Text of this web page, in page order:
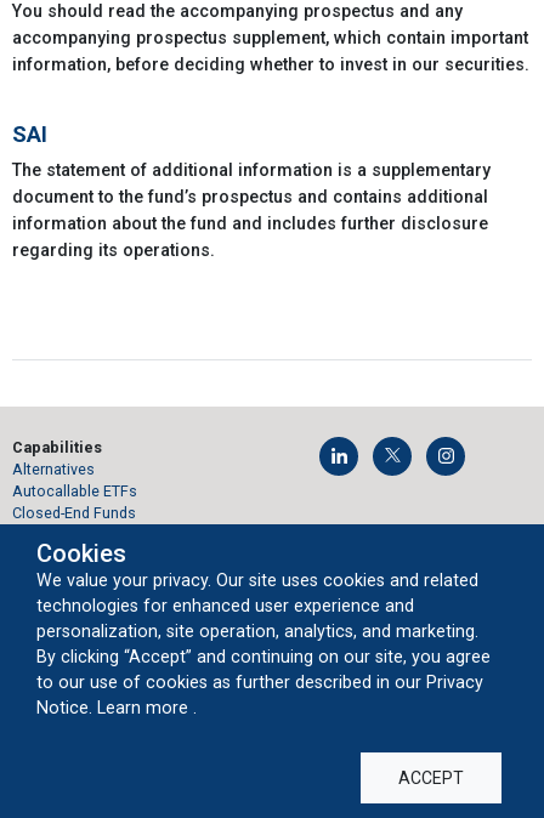
You should read the accompanying prospectus and any
accompanying prospectus supplement, which contain important
information, before deciding whether to invest in our securities.
SAI
The statement of additional information is a supplementary
document to the fund’s prospectus and contains additional
information about the fund and includes further disclosure
regarding its operations.
Capabilities
Alternatives
Autocallable ETFs
Closed-End Funds
Global Equities
Growth Equities
Private Markets
Protected Bitcoin ETFs
Structured Protection ETFs
Sustainable Equities
Volatility Opportunity
Cookies
We value your privacy. Our site uses cookies and related
technologies for enhanced user experience and
personalization, site operation, analytics, and marketing.
By clicking “Accept” and continuing on our site, you agree
to our use of cookies as further described in our Privacy
Notice.
Learn more
ACCEPT